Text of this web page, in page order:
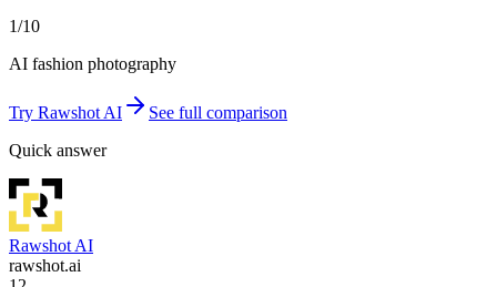
1/10
AI fashion photography
Try Rawshot AI
See full comparison
Quick answer
Rawshot AI
rawshot.ai